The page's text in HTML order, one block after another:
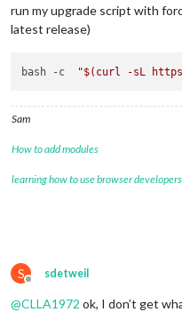
run my upgrade script with
latest release)
bash -c "$(curl -sL
Sam
How to add modules
learning how to use browser
S
Offline
sdetweil
@CLLA1972 ok, I don’t get